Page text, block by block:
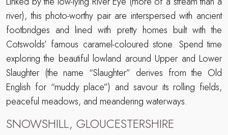
river), this photo-worthy pair are interspersed with ancient
footbridges and lined with pretty homes built with the
Cotswolds’ famous caramel-coloured stone. Spend time
exploring the beautiful lowland around Upper and Lower
Slaughter (the name “Slaughter” derives from the Old
English for “muddy place”) and savour its rolling fields,
peaceful meadows, and meandering waterways.
SNOWSHILL, GLOUCESTERSHIRE